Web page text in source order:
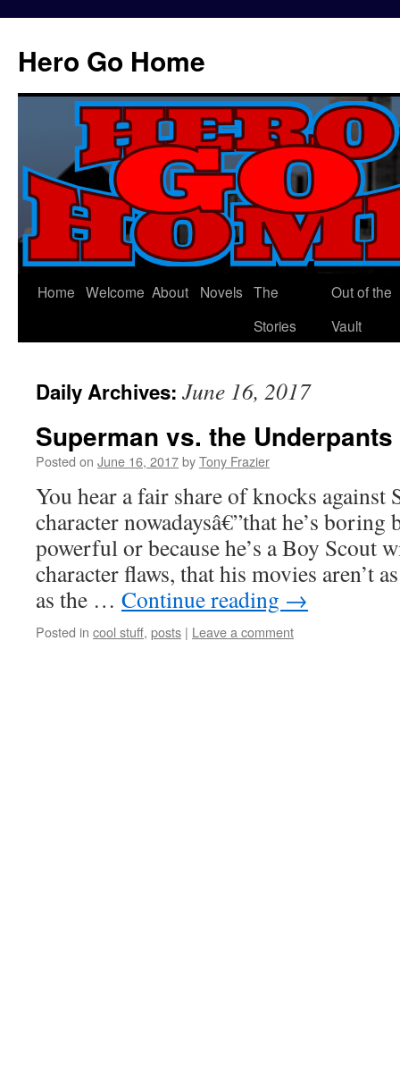
Hero Go Home
Skip
Home Welcome About Novels The
Stories
Out of the
Vault
Daily Archives: June 16, 2017
Superman vs. the
Posted on June 16, 2017byTony Frazier
You hear a fair share of knocks against
character nowadaysâ€”that he’s boring
powerful or because he’s a Boy Scout
character flaws, that his movies aren’t
as the … Continue reading →
Posted in cool stuff, posts | Leave a comment